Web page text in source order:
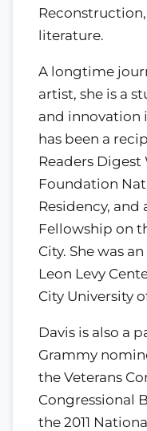
literature.
A longtime
artist, she is a
and innovation
has been a
Readers Digest
Foundation
Residency, and
Fellowship on
City. She was
Leon Levy
City University
Davis is also a
Grammy
the Veterans
Congressional
the 2011